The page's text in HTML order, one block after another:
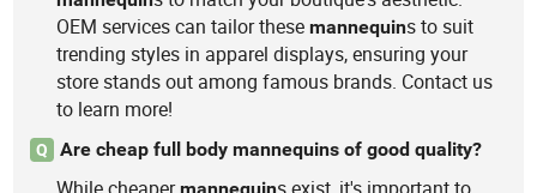
OEM services can tailor thesemannequins to suit
trending styles in apparel displays, ensuring your
store stands out among famous brands. Contact us
to learn more!
Q Are cheap full body mannequins of good quality?